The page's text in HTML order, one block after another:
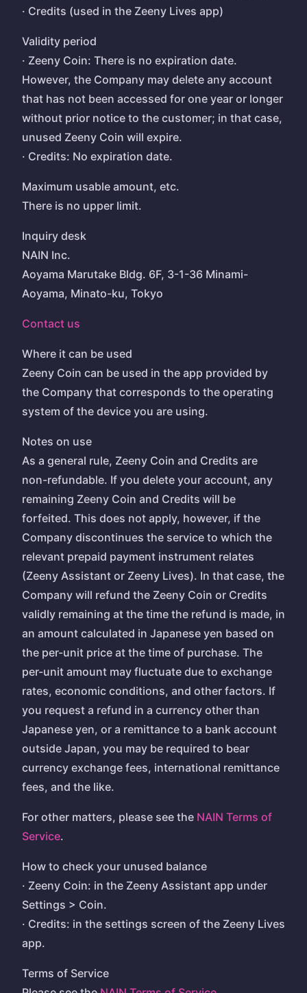
· Credits (used in the Zeeny Lives app)
Validity period
· Zeeny Coin: There is no expiration date.
However, the Company may delete any account
that has not been accessed for one year or longer
without prior notice to the customer; in that case,
unused Zeeny Coin will expire.
· Credits: No expiration date.
Maximum usable amount, etc.
There is no upper limit.
Inquiry desk
NAIN Inc.
Aoyama Marutake Bldg. 6F, 3-1-36 Minami-
Aoyama, Minato-ku, Tokyo
Contact us
Where it can be used
Zeeny Coin can be used in the app provided by
the Company that corresponds to the operating
system of the device you are using.
Notes on use
As a general rule, Zeeny Coin and Credits are
non-refundable. If you delete your account, any
remaining Zeeny Coin and Credits will be
forfeited. This does not apply, however, if the
Company discontinues the service to which the
relevant prepaid payment instrument relates
(Zeeny Assistant or Zeeny Lives). In that case, the
Company will refund the Zeeny Coin or Credits
validly remaining at the time the refund is made, in
an amount calculated in Japanese yen based on
the per-unit price at the time of purchase. The
per-unit amount may fluctuate due to exchange
rates, economic conditions, and other factors. If
you request a refund in a currency other than
Japanese yen, or a remittance to a bank account
outside Japan, you may be required to bear
currency exchange fees, international remittance
fees, and the like.
For other matters, please see the NAIN Terms of
Service.
How to check your unused balance
· Zeeny Coin: in the Zeeny Assistant app under
Settings > Coin.
· Credits: in the settings screen of the Zeeny Lives
app.
Terms of Service